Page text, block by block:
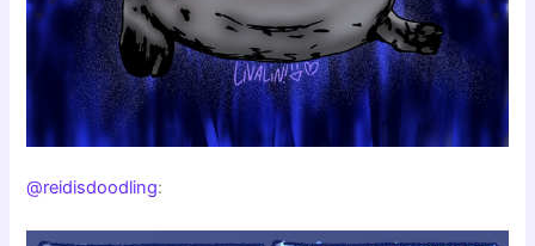
@reidisdoodling: